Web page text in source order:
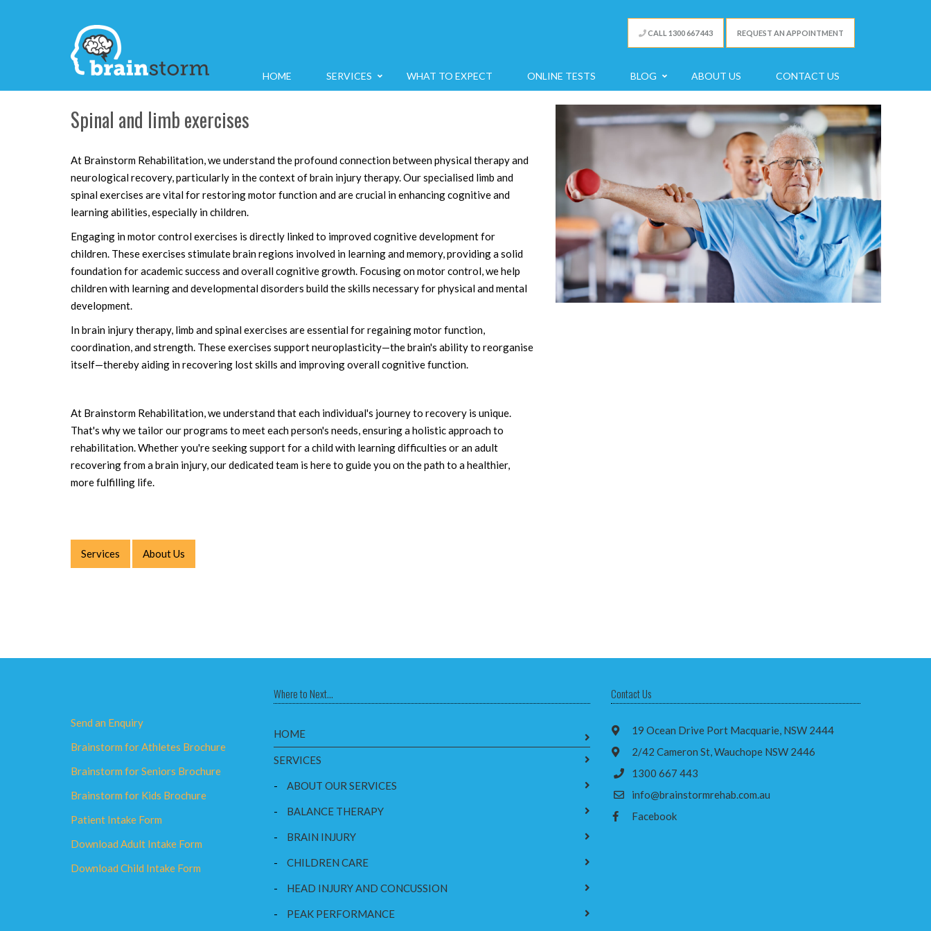
CALL 1300 667 443 REQUEST AN APPOINTMENT
HOME SERVICES WHAT TO EXPECT ONLINE TESTS BLOG ABOUT US CONTACT US
Spinal and limb exercises
At Brainstorm Rehabilitation, we understand the profound connection between physical therapy and
neurological recovery, particularly in the context of brain injury therapy. Our specialised limb and
spinal exercises are vital for restoring motor function and are crucial in enhancing cognitive and
learning abilities, especially in children.
Engaging in motor control exercises is directly linked to improved cognitive development for
children. These exercises stimulate brain regions involved in learning and memory, providing a solid
foundation for academic success and overall cognitive growth. Focusing on motor control, we help
children with learning and developmental disorders build the skills necessary for physical and mental
development.
In brain injury therapy, limb and spinal exercises are essential for regaining motor function,
coordination, and strength. These exercises support neuroplasticity—the brain's ability to reorganise
itself—thereby aiding in recovering lost skills and improving overall cognitive function.
At Brainstorm Rehabilitation, we understand that each individual's journey to recovery is unique.
That's why we tailor our programs to meet each person's needs, ensuring a holistic approach to
rehabilitation. Whether you're seeking support for a child with learning difficulties or an adult
recovering from a brain injury, our dedicated team is here to guide you on the path to a healthier,
more fulfilling life.
Services About Us
Send an Enquiry
Brainstorm for Athletes Brochure
Brainstorm for Seniors Brochure
Brainstorm for Kids Brochure
Patient Intake Form
Download Adult Intake Form
Download Child Intake Form
Where to Next...
HOME
SERVICES
- ABOUT OUR SERVICES
- BALANCE THERAPY
- BRAIN INJURY
- CHILDREN CARE
- HEAD INJURY AND CONCUSSION
- PEAK PERFORMANCE
Contact Us
19 Ocean Drive Port Macquarie, NSW 2444
2/42 Cameron St, Wauchope NSW 2446
1300 667 443
info@brainstormrehab.com.au
Facebook